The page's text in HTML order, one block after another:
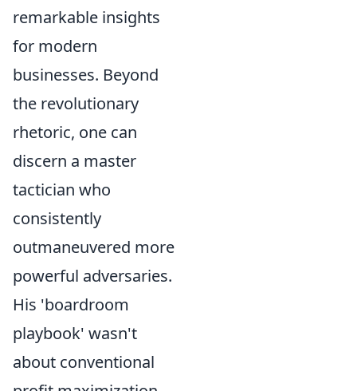
remarkable insights
for modern
businesses. Beyond
the revolutionary
rhetoric, one can
discern a master
tactician who
consistently
outmaneuvered more
powerful adversaries.
His 'boardroom
playbook' wasn't
about conventional